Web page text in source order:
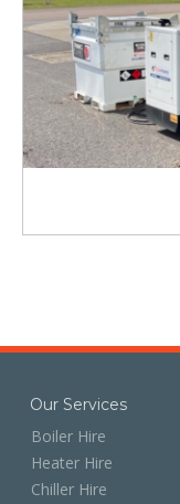
Our Services
Boiler Hire
Heater Hire
Chiller Hire